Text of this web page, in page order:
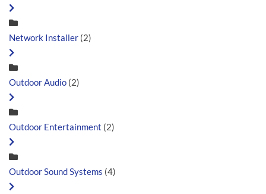
Network Installer (2)
Outdoor Audio (2)
Outdoor Entertainment (2)
Outdoor Sound Systems (4)